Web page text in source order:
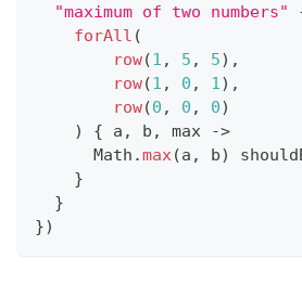
"maximum of two numbers"
forAll (
row(1 , 5 , 5) ,
row(1 , 0 , 1) ,
row(0 , 0 , 0)
)
{ a , b , max
->
      Math
.max(a , b)
}
}
})